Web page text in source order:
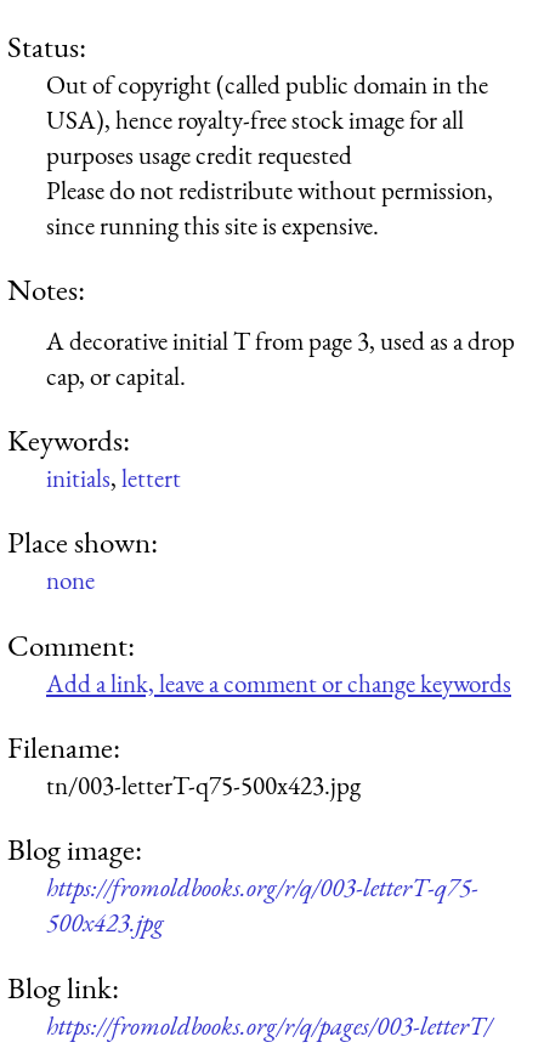
Status:
Out of copyright (called public domain in the
USA), hence royalty-free stock image for all
purposes usage credit requested
Please do not redistribute without permission,
since running this site is expensive.
Notes:
A decorative initial T from page 3, used as a drop
cap, or capital.
Keywords:
initials,lettert
Place shown:
none
Comment:
Add a link, leave a comment or change keywords
Filename:
tn/003-letterT-q75-500x423.jpg
Blog image:
https://fromoldbooks.org/r/q/003-letterT-q75-
500x423.jpg
Blog link:
https://fromoldbooks.org/r/q/pages/003-letterT/